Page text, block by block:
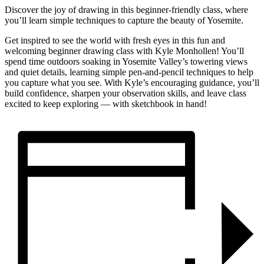
Discover the joy of drawing in this beginner-friendly class, where
you’ll learn simple techniques to capture the beauty of Yosemite.
Get inspired to see the world with fresh eyes in this fun and
welcoming beginner drawing class with Kyle Monhollen! You’ll
spend time outdoors soaking in Yosemite Valley’s towering views
and quiet details, learning simple pen-and-pencil techniques to help
you capture what you see. With Kyle’s encouraging guidance, you’ll
build confidence, sharpen your observation skills, and leave class
excited to keep exploring — with sketchbook in hand!